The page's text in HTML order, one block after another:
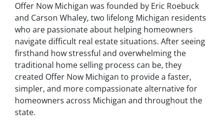
Offer Now Michigan was founded by Eric Roebuck
and Carson Whaley, two lifelong Michigan residents
who are passionate about helping homeowners
navigate difficult real estate situations. After seeing
firsthand how stressful and overwhelming the
traditional home selling process can be, they
created Offer Now Michigan to provide a faster,
simpler, and more compassionate alternative for
homeowners across Michigan and throughout the
state.